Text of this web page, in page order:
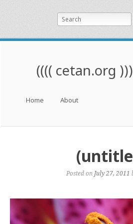
Search
(((( cetan.org
Skip to content
Home About
Posted on July 27, 2011